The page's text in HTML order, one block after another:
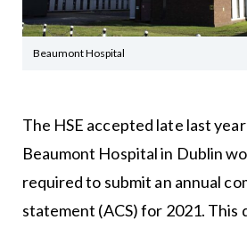
Beaumont Hospital
The HSE accepted late last
Beaumont Hospital in Dublin
required to submit an annual
statement (ACS) for 2021. This